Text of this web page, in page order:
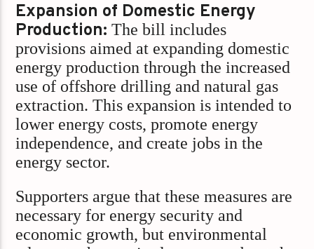
Expansion of Domestic Energy
Production: The bill includes
provisions aimed at expanding domestic
energy production through the increased
use of offshore drilling and natural gas
extraction. This expansion is intended to
lower energy costs, promote energy
independence, and create jobs in the
energy sector.
Supporters argue that these measures are
necessary for energy security and
economic growth, but environmental